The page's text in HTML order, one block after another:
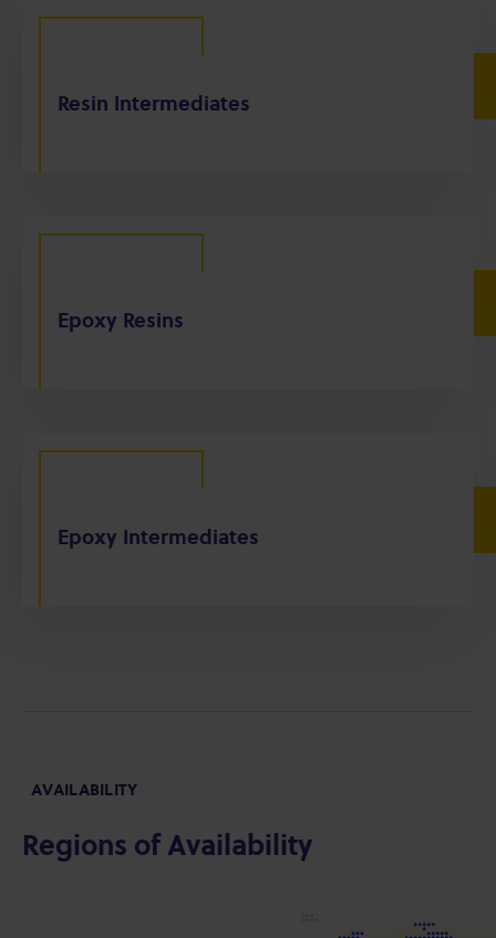
Resin Intermediates
Epoxy Resins
Epoxy Intermediates
AVAILABILITY
Regions of Availability